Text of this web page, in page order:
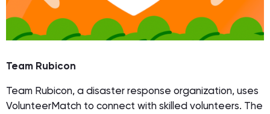
Team Rubicon
Team Rubicon, a disaster response organization, uses
VolunteerMatch to connect with skilled volunteers. The